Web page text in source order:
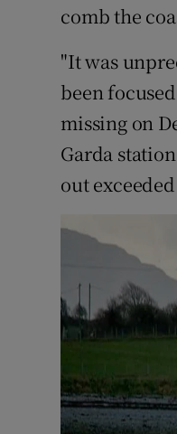
comb the
"It was
been
missing on
Garda
out